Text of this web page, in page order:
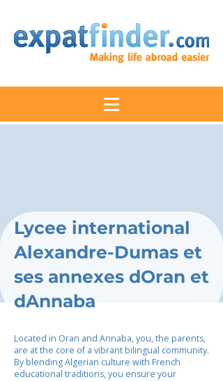
Lycee international
Alexandre-Dumas et
ses annexes dOran et
dAnnaba
Located in Oran and Annaba, you, the parents,
are at the core of a vibrant bilingual community.
By blending Algerian culture with French
educational traditions, you ensure your